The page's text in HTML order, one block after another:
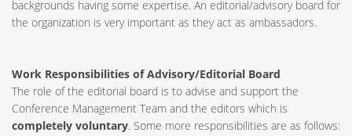
backgrounds having some expertise. An editorial/advisory board for
the organization is very important as they act as ambassadors.
Work Responsibilities of Advisory/Editorial Board
The role of the editorial board is to advise and support the
Conference Management Team and the editors which is
completely voluntary. Some more responsibilities are as follows: